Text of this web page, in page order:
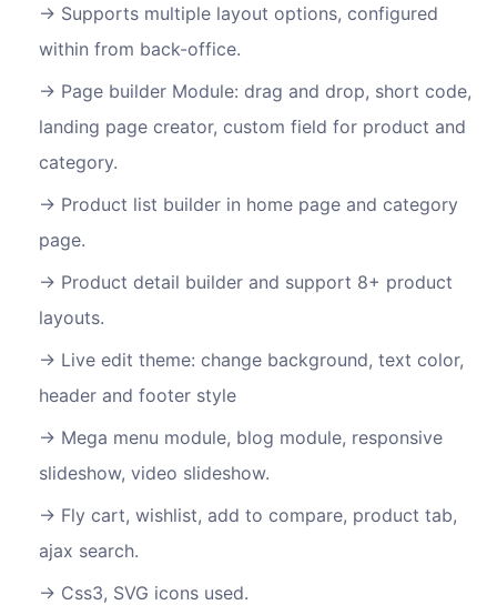
Supports multiple layout options, configured
within from back-office.
Page builder Module: drag and drop, short code,
landing page creator, custom field for product and
category.
Product list builder in home page and category
page.
Product detail builder and support 8+ product
layouts.
Live edit theme: change background, text color,
header and footer style
Mega menu module, blog module, responsive
slideshow, video slideshow.
Fly cart, wishlist, add to compare, product tab,
ajax search.
Css3, SVG icons used.